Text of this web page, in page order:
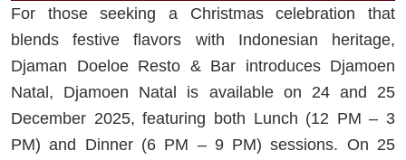
For those seeking a Christmas celebration that
blends festive flavors with Indonesian heritage,
Djaman Doeloe Resto & Bar introduces Djamoen
Natal, Djamoen Natal is available on 24 and 25
December 2025, featuring both Lunch (12 PM – 3
PM) and Dinner (6 PM – 9 PM) sessions. On 25